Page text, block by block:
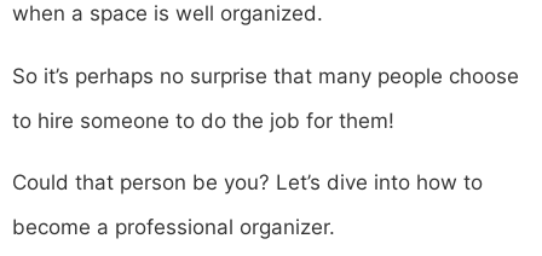
when a space is well organized.
So it’s perhaps no surprise that many people choose
to hire someone to do the job for them!
Could that person be you? Let’s dive into how to
become a professional organizer.